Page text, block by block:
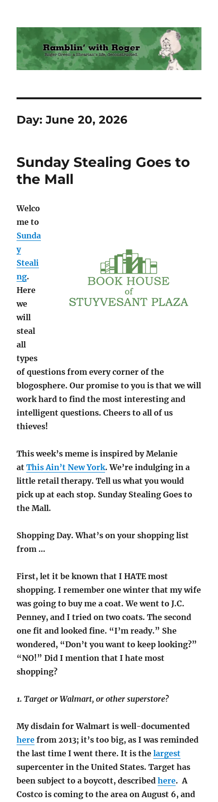
Ramblin' with Roger
Day:June 20, 2026
Sunday Stealing Goes to
the Mall
Welco
me to
Sunda
y
Steali
ng.
Here
we
will
steal
all
types
of questions from every corner of the
blogosphere. Our promise to you is that we will
work hard to find the most interesting and
intelligent questions. Cheers to all of us
thieves!
This week’s meme is inspired by Melanie
atThis Ain’t New York. We’re indulging in a
little retail therapy. Tell us what you would
pick up at each stop. Sunday Stealing Goes to
the Mall.
Shopping Day. What’s on your shopping list
from …
First, let it be known that I HATE most
shopping. I remember one winter that my wife
was going to buy me a coat. We went to J.C.
Penney, and I tried on two coats. The second
one fit and looked fine. “I’m ready.” She
wondered, “Don’t you want to keep looking?”
“NO!” Did I mention that I hate most
shopping?
1. Target or Walmart, or other superstore?
My disdain for Walmart is well-documented
here from 2013; it’s too big, as I was reminded
the last time I went there. It is thelargest
supercenter in the United States. Target has
been subject to a boycott, describedhere. A
Costco is coming to the area on August 6, and